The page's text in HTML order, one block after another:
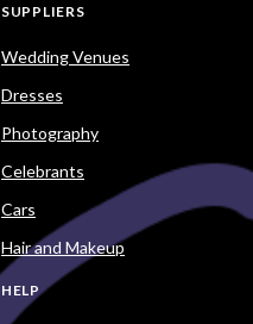
SUPPLIERS
Wedding Venues
Dresses
Photography
Celebrants
Cars
Hair and Makeup
HELP